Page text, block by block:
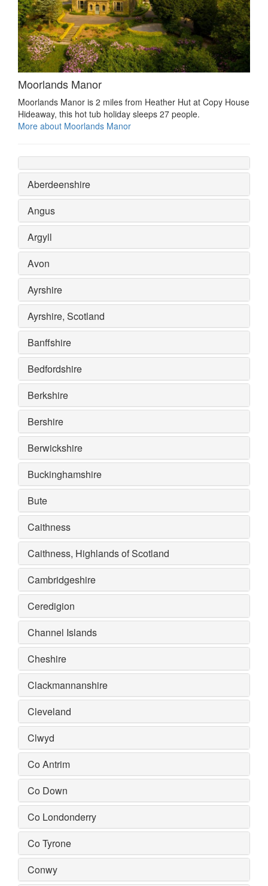
Moorlands Manor
Moorlands Manor is 2 miles from Heather Hut at Copy House
Hideaway, this hot tub holiday sleeps 27 people.
More about Moorlands Manor
Aberdeenshire
Angus
Argyll
Avon
Ayrshire
Ayrshire, Scotland
Banffshire
Bedfordshire
Berkshire
Bershire
Berwickshire
Buckinghamshire
Bute
Caithness
Caithness, Highlands of Scotland
Cambridgeshire
Ceredigion
Channel Islands
Cheshire
Clackmannanshire
Cleveland
Clwyd
Co Antrim
Co Down
Co Londonderry
Co Tyrone
Conwy